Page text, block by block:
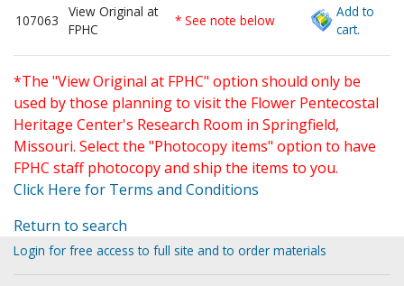
107063
View Original at
FPHC
* See note below
Add to
cart.
*The "View Original at FPHC" option should only be
used by those planning to visit the Flower Pentecostal
Heritage Center's Research Room in Springfield,
Missouri. Select the "Photocopy items" option to have
FPHC staff photocopy and ship the items to you.
Click Here for Terms and Conditions
Return to search
Login for free access to full site and to order materials